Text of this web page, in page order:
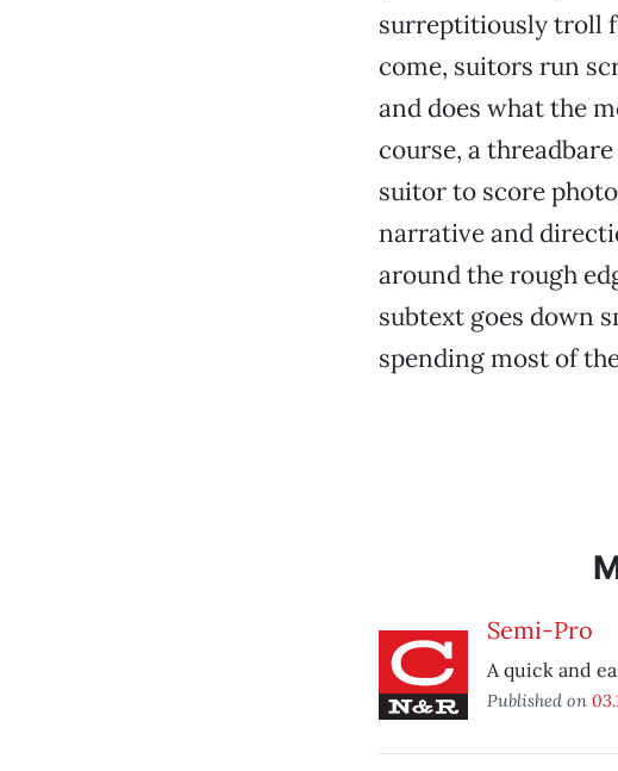
surreptitiously troll
come, suitors run
and does what the
course, a
suitor to score
narrative and
around the rough
subtext goes down
spending most of
Semi-Pro
A quick and
Published on